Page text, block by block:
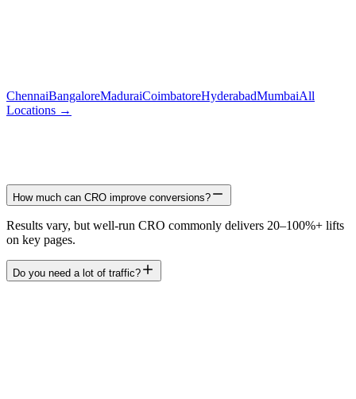
ChennaiBangaloreMaduraiCoimbatoreHyderabadMumbaiAll
Locations →
How much can CRO improve conversions?
Results vary, but well-run CRO commonly delivers 20–100%+ lifts
on key pages.
Do you need a lot of traffic?